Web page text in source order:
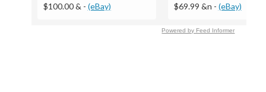
$100.00 & - (eBay) $69.99 &n - (eBay)
Powered by Feed Informer